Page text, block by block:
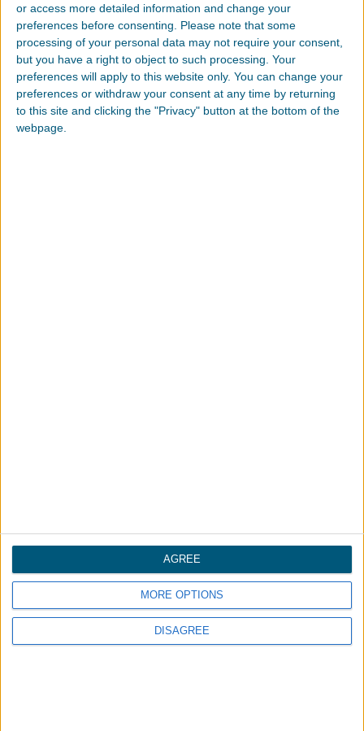
or access more detailed information and change your
preferences before consenting.
Please note that some
processing of your personal data may not require your consent,
but you have a right to object to such processing. Your
preferences will apply to this website only. You can change your
preferences or withdraw your consent at any time by returning
to this site and clicking the "Privacy" button at the bottom of the
webpage.
MORE OPTIONS
DISAGREE
AGREE
We will collect personal information by lawful and
fair means and, where appropriate, with the
knowledge or consent of the individual
concerned.
Personal data should be relevant to the purposes
for which it is to be used, and, to the extent
A global plastics leader.